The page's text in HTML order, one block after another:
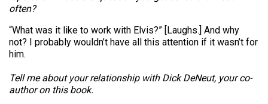
often?
“What was it like to work with Elvis?” [Laughs.] And why
not? I probably wouldn’t have all this attention if it wasn’t for
him.
Tell me about your relationship with Dick DeNeut, your co-
author on this book.